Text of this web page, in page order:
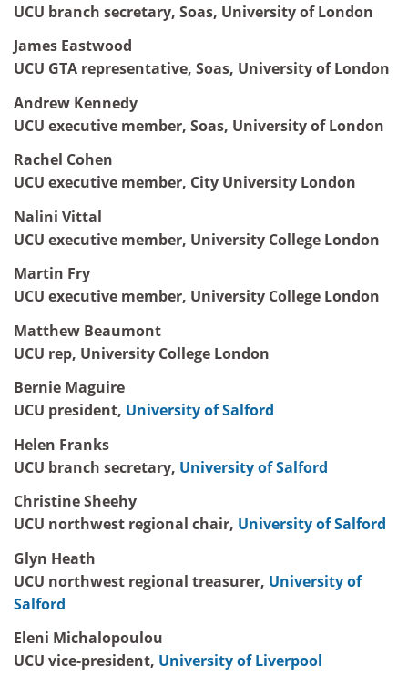
UCU branch secretary, Soas, University of London
James Eastwood
UCU GTA representative, Soas, University of London
Andrew Kennedy
UCU executive member, Soas, University of London
Rachel Cohen
UCU executive member, City University London
Nalini Vittal
UCU executive member, University College London
Martin Fry
UCU executive member, University College London
Matthew Beaumont
UCU rep, University College London
Bernie Maguire
UCU president, University of Salford
Helen Franks
UCU branch secretary, University of Salford
Christine Sheehy
UCU northwest regional chair, University of Salford
Glyn Heath
UCU northwest regional treasurer, University of
Salford
Eleni Michalopoulou
UCU vice-president, University of Liverpool